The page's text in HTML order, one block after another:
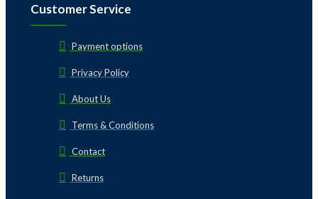
Customer Service
Payment options
Privacy Policy
About Us
Terms & Conditions
Contact
Returns